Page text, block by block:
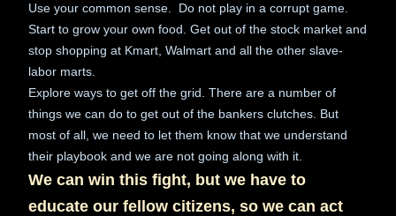
Use your common sense. Do not play in a corrupt game.
Start to grow your own food. Get out of the stock market and
stop shopping at Kmart, Walmart and all the other slave-
labor marts.
Explore ways to get off the grid. There are a number of
things we can do to get out of the bankers clutches. But
most of all, we need to let them know that we understand
their playbook and we are not going along with it.
We can win this fight, but we have to
educate our fellow citizens, so we can act